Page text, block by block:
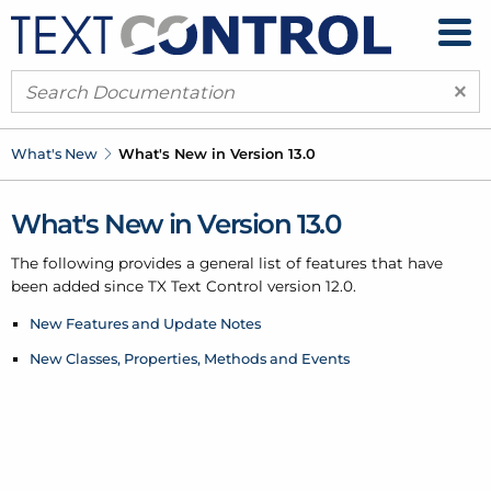
×
What's New What's New in Version 13.0
What's New in Version 13.0
The following provides a general list of features that have
been added since TX Text Control version 12.0.
New Features and Update Notes
New Classes, Properties, Methods and Events